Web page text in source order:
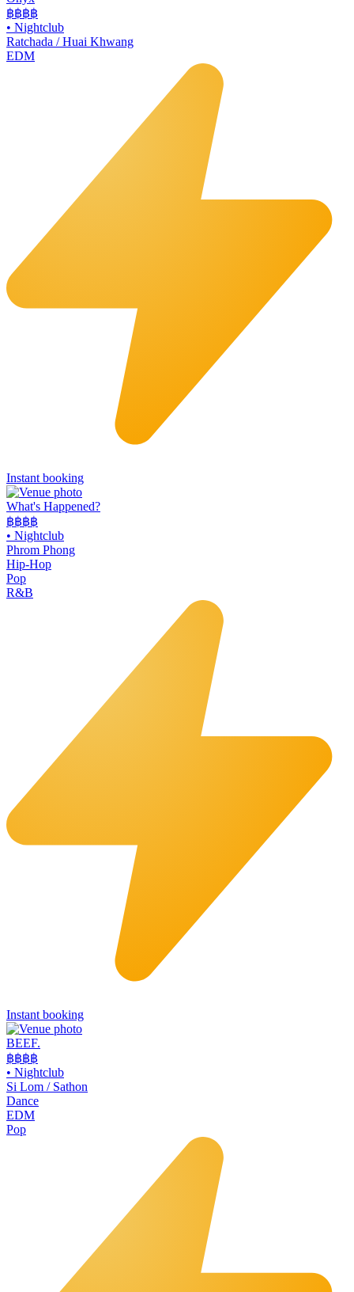
฿฿฿฿
• Nightclub
Ratchada / Huai Khwang
EDM
Instant booking
What's Happened?
฿฿฿฿
• Nightclub
Phrom Phong
Hip-Hop
Pop
R&B
Instant booking
BEEF.
฿฿฿฿
• Nightclub
Si Lom / Sathon
Dance
EDM
Pop